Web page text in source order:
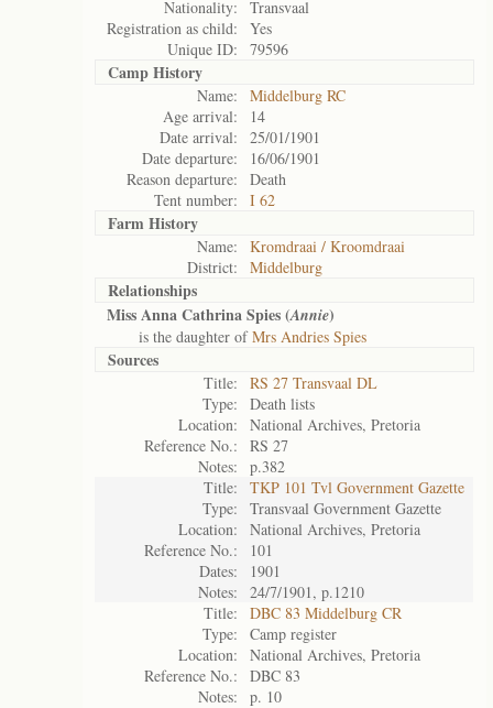
Nationality:
Transvaal
Registration as child:
Yes
Unique ID:
79596
Camp History
Name:
Middelburg RC
Age arrival:
14
Date arrival:
25/01/1901
Date departure:
16/06/1901
Reason departure:
Death
Tent number:
I 62
Farm History
Name:
Kromdraai / Kroomdraai
District:
Middelburg
Relationships
Miss Anna Cathrina Spies (Annie)
is the daughter ofMrs Andries Spies
Sources
Title:
RS 27 Transvaal DL
Type:
Death lists
Location:
National Archives, Pretoria
Reference No.:
RS 27
Notes:
p.382
Title:
TKP 101 Tvl Government Gazette
Type:
Transvaal Government Gazette
Location:
National Archives, Pretoria
Reference No.:
101
Dates:
1901
Notes:
24/7/1901, p.1210
Title:
DBC 83 Middelburg CR
Type:
Camp register
Location:
National Archives, Pretoria
Reference No.:
DBC 83
Notes:
p. 10